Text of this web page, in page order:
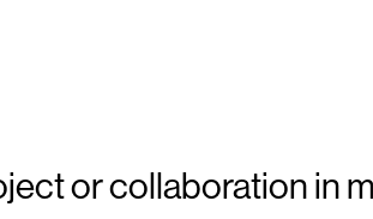
or collaboration in